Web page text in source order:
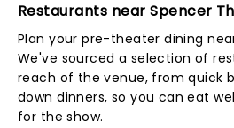
Restaurants near Spencer
Plan your pre-theater dining
We've sourced a selection of
reach of the venue, from quick
down dinners, so you can eat
for the show.